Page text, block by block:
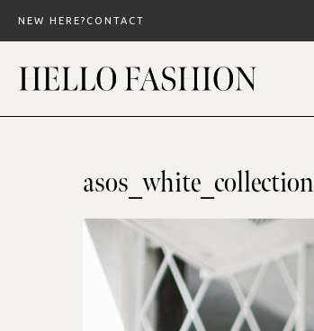
content
NEW HERE? CONTACT
asos_white_collection